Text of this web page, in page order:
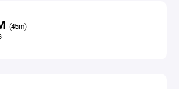
(45m)